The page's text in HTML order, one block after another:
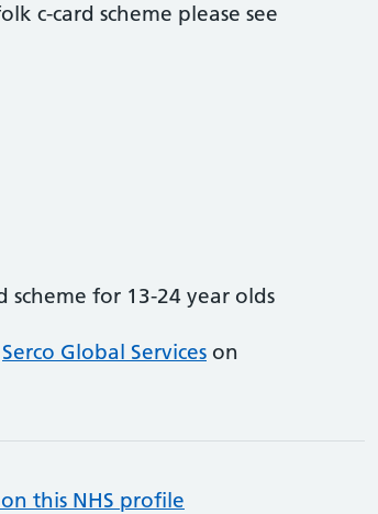
c-card scheme please see
scheme for 13-24 year olds
Serco Global Services on
this NHS profile